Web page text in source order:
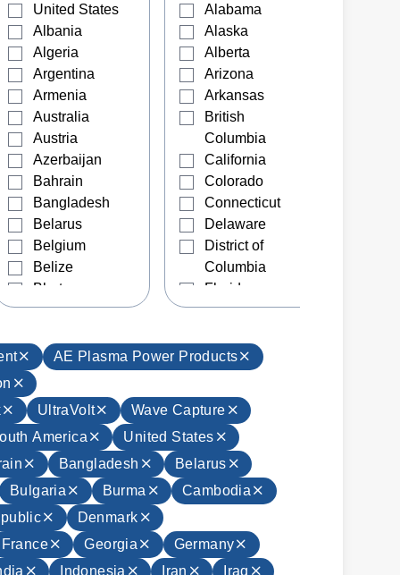
United States
Albania
Algeria
Argentina
Armenia
Australia
Austria
Azerbaijan
Bahrain
Bangladesh
Belarus
Belgium
Belize
Bhutan
Bolivia
Herzegovina
Brazil
Brunei
Bulgaria
Burma
Cambodia
Canada
Chile
China
Colombia
Costa Rica
Alabama
Alaska
Alberta
Arizona
Arkansas
British
Columbia
California
Colorado
Connecticut
Delaware
District of
Columbia
Florida
Georgia
Idaho
Illinois
Indiana
Iowa
Kansas
Kentucky
Louisiana
Maine
Maryland
Massachusetts
AE Plasma Power Products
UltraVolt
Wave Capture
America
United States
Bangladesh
Belarus
Bulgaria Burma
Cambodia
Denmark
France Georgia
Germany
Indonesia Iran
Iraq